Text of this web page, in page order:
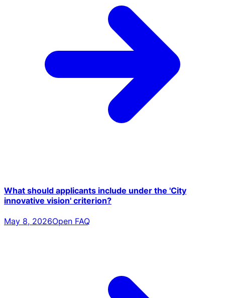
What should applicants include under the 'City
innovative vision' criterion?
May 8, 2026Open FAQ